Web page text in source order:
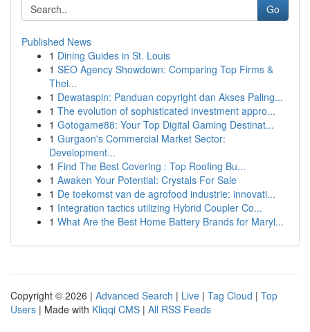
Go
Published News
1 Dining Guides in St. Louis
1 SEO Agency Showdown: Comparing Top Firms &
Thei...
1 Dewataspin: Panduan copyright dan Akses Paling...
1 The evolution of sophisticated investment appro...
1 Gotogame88: Your Top Digital Gaming Destinat...
1 Gurgaon's Commercial Market Sector:
Development...
1 Find The Best Covering : Top Roofing Bu...
1 Awaken Your Potential: Crystals For Sale
1 De toekomst van de agrofood industrie: innovati...
1 Integration tactics utilizing Hybrid Coupler Co...
1 What Are the Best Home Battery Brands for Maryl...
Copyright © 2026 | Advanced Search | Live | Tag Cloud | Top
Users | Made with Kliqqi CMS | All RSS Feeds